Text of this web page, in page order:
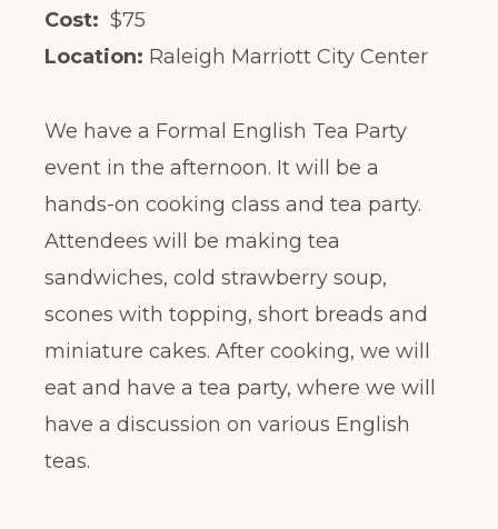
Cost: $75
Location: Raleigh Marriott City Center
We have a Formal English Tea Party
event in the afternoon. It will be a
hands-on cooking class and tea party.
Attendees will be making tea
sandwiches, cold strawberry soup,
scones with topping, short breads and
miniature cakes. After cooking, we will
eat and have a tea party, where we will
have a discussion on various English
teas.